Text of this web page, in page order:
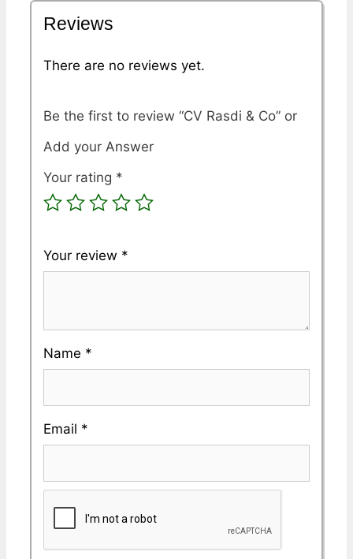
Reviews
There are no reviews yet.
Be the first to review “CV Rasdi & Co”
Your rating *
Your review *
Name *
Email *